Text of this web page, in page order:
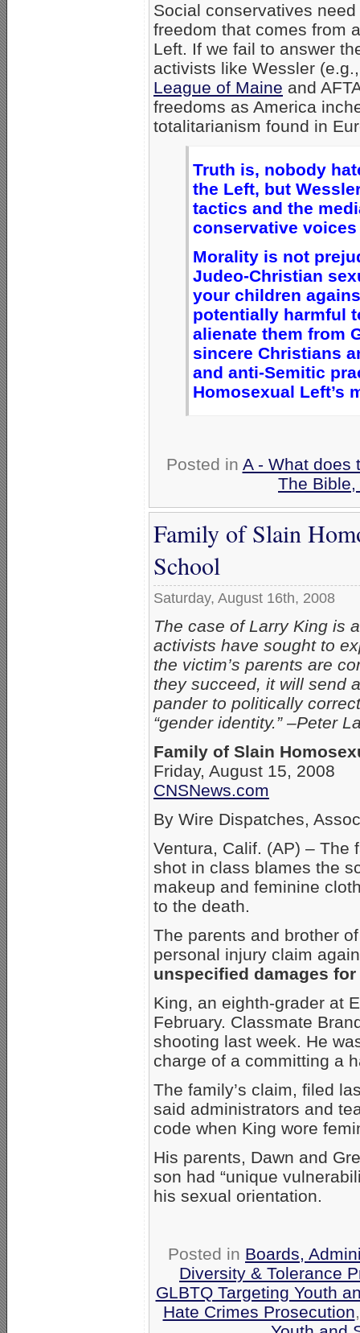
Social conservatives
freedom that comes from
Left. If we fail to answer
activists like Wessler
League of Maine and
freedoms as America
totalitarianism found in
Truth is, nobody
the Left, but
tactics and the
conservative
Morality is not
Judeo-Christian
your children
potentially harmful
alienate them from
sincere Christians
and anti-Semitic
Homosexual Left’s
Posted in A - What does
The
Family of Slain
School
Saturday, August 16th, 2008
The case of Larry King is
activists have sought to
the victim’s parents are
they succeed, it will send
pander to politically
“gender identity.” –Peter
Family of Slain
Friday, August 15, 2008
CNSNews.com
By Wire Dispatches,
Ventura, Calif. (AP) – The
shot in class blames the
makeup and feminine
to the death.
The parents and brother
personal injury claim
unspecified damages
King, an eighth-grader at
February. Classmate
shooting last week. He
charge of a committing a
The family’s claim, filed
said administrators and
code when King wore
His parents, Dawn and
son had “unique
his sexual orientation.
Posted in Boards,
Diversity & Tolerance
GLBTQ Targeting Youth
Hate Crimes Prosecution